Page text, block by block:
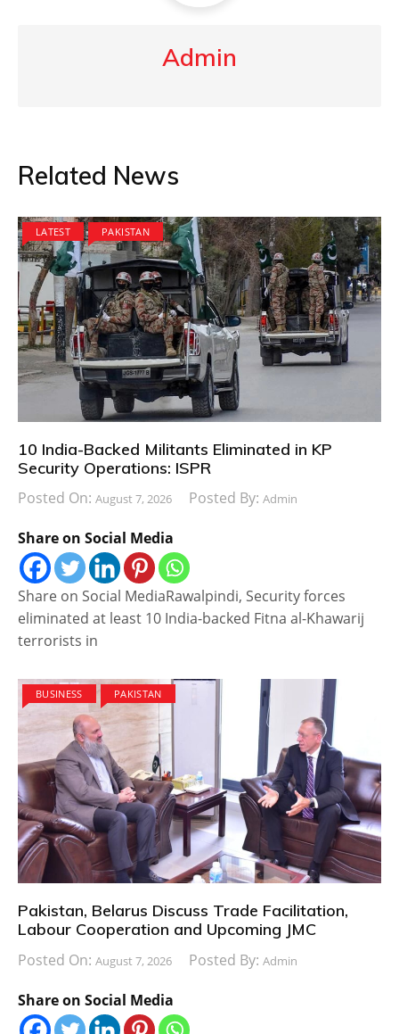
Admin
Related News
LATEST PAKISTAN
10 India-Backed Militants Eliminated in KP
Security Operations: ISPR
Posted On: August 7, 2026 Posted By: Admin
Share on Social Media
Share on Social MediaRawalpindi, Security forces
eliminated at least 10 India-backed Fitna al-Khawarij
terrorists in
BUSINESS PAKISTAN
Pakistan, Belarus Discuss Trade Facilitation,
Labour Cooperation and Upcoming JMC
Posted On: August 7, 2026 Posted By: Admin
Share on Social Media